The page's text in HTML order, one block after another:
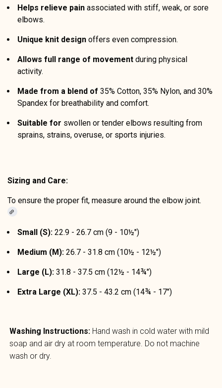
Helps relieve pain associated with stiff, weak, or sore
elbows.
Unique knit design offers even compression.
Allows full range of movement during physical
activity.
Made from a blend of 35% Cotton, 35% Nylon, and 30%
Spandex for breathability and comfort.
Suitable for swollen or tender elbows resulting from
sprains, strains, overuse, or sports injuries.
Sizing and Care:
To ensure the proper fit, measure around the elbow joint.
Small (S): 22.9 - 26.7 cm (9 - 10½")
Medium (M): 26.7 - 31.8 cm (10½ - 12½")
Large (L): 31.8 - 37.5 cm (12½ - 14¾")
Extra Large (XL): 37.5 - 43.2 cm (14¾ - 17")
Washing Instructions: Hand wash in cold water with mild
soap and air dry at room temperature. Do not machine
wash or dry.